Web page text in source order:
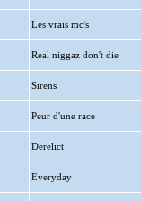
Les vrais mc's
Real niggaz don't die
Sirens
Peur d'une race
Derelict
Everyday